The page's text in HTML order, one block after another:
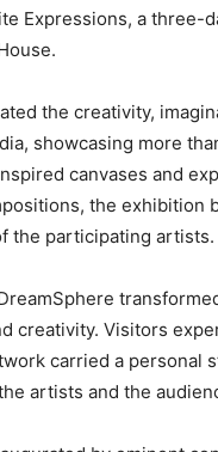
Expressions, a three-
the creativity,
showcasing more
canvases and
the exhibition
the participating artists.
creativity. Visitors
carried a personal
artists and the